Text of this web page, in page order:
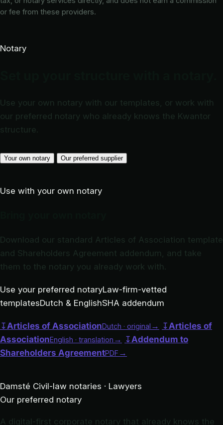
or fee from these providers.
Notary
Use your own notary with our templates, or work with
our preferred notary who already knows the Kwantor
structure.
Your own notary Our preferred supplier
Use with your own notary
Download our standard Articles of Association template
and Shareholders Agreement addendum, and take
them to the notary you already work with.
Use your preferred notaryLaw-firm-vetted
templatesDutch & EnglishSHA addendum
↧Articles of AssociationDutch · original → ↧Articles of
AssociationEnglish · translation → ↧Addendum to
Shareholders AgreementPDF →
Damsté Civil-law notaries · Lawyers
Our preferred notary
A digital-first corporate notary that already knows the